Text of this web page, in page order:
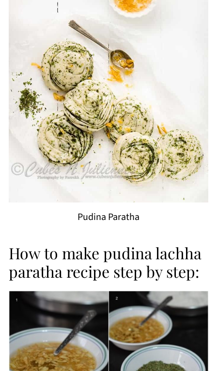
Pudina Paratha
How to make pudina lachha
paratha recipe step by step: